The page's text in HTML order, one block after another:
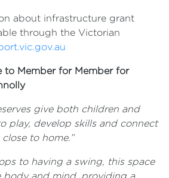
about infrastructure grant
through the Victorian
to Member for Member for
give both children and
play, develop skills and connect
to home.”
to having a swing, this space
body and mind, providing a